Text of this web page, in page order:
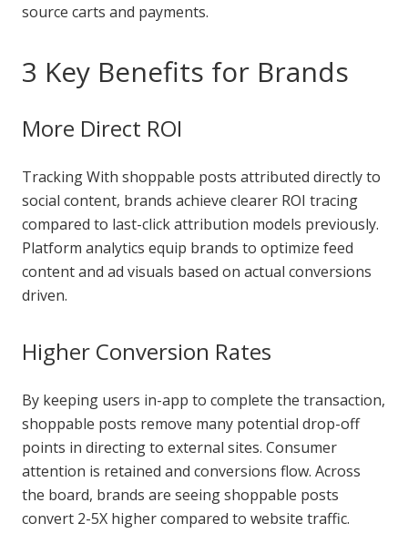
source carts and payments.
3 Key Benefits for Brands
More Direct ROI
Tracking With shoppable posts attributed directly to
social content, brands achieve clearer ROI tracing
compared to last-click attribution models previously.
Platform analytics equip brands to optimize feed
content and ad visuals based on actual conversions
driven.
Higher Conversion Rates
By keeping users in-app to complete the transaction,
shoppable posts remove many potential drop-off
points in directing to external sites. Consumer
attention is retained and conversions flow. Across
the board, brands are seeing shoppable posts
convert 2-5X higher compared to website traffic.